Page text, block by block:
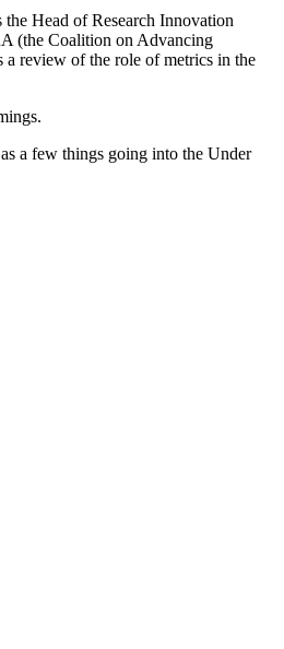
Head of Research Innovation
(the Coalition on Advancing
a review of the role of metrics in the
a few things going into the Under